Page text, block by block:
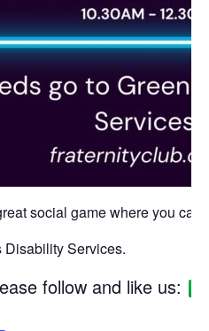
social game where you can
Disability Services.
follow and like us: